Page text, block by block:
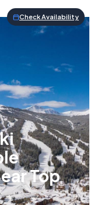
Check Availability
Top